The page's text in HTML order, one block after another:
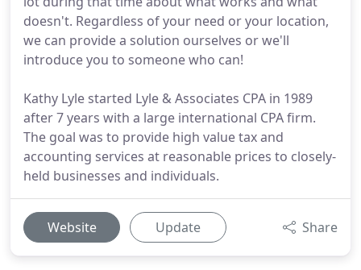
doesn't. Regardless of your need or your location,
we can provide a solution ourselves or we'll
introduce you to someone who can!
Kathy Lyle started Lyle & Associates CPA in 1989
after 7 years with a large international CPA firm.
The goal was to provide high value tax and
accounting services at reasonable prices to closely-
held businesses and individuals.
Website Update Share